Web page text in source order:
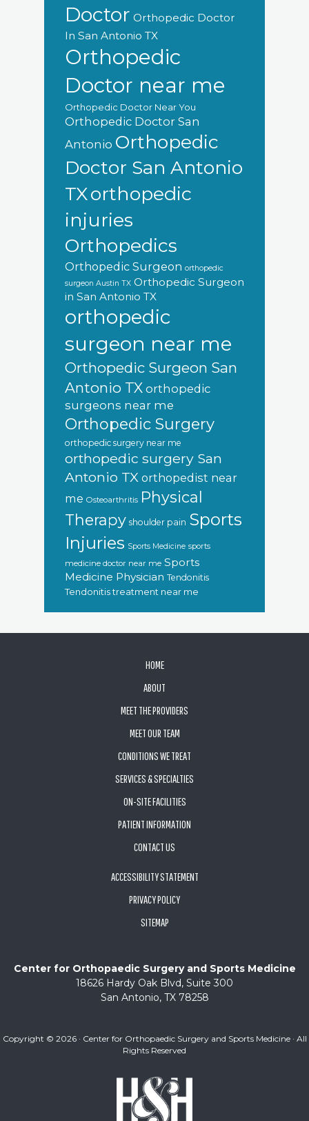
Doctor Orthopedic Doctor
In San Antonio TX
Orthopedic
Doctor near me
Orthopedic Doctor Near You
Orthopedic Doctor San
Antonio Orthopedic
Doctor San Antonio
TXorthopedic
injuries
Orthopedics
Orthopedic Surgeon orthopedic
surgeon Austin TX Orthopedic Surgeon
in San Antonio TX
orthopedic
surgeon near me
Orthopedic Surgeon San
Antonio TX orthopedic
surgeons near me
Orthopedic Surgery
orthopedic surgery near me
orthopedic surgery San
Antonio TX orthopedist near
me Osteoarthritis Physical
Therapy shoulder pain Sports
Injuries Sports Medicine sports
medicine doctor near me Sports
Medicine Physician Tendonitis
Tendonitis treatment near me
HOME
ABOUT
MEET THE PROVIDERS
MEET OUR TEAM
CONDITIONS WE TREAT
SERVICES & SPECIALTIES
ON-SITE FACILITIES
PATIENT INFORMATION
CONTACT US
ACCESSIBILITY STATEMENT
PRIVACY POLICY
SITEMAP
Center for Orthopaedic Surgery and Sports Medicine
18626 Hardy Oak Blvd, Suite 300
San Antonio, TX 78258
Copyright © 2026 · Center for Orthopaedic Surgery and Sports Medicine · All
Rights Reserved